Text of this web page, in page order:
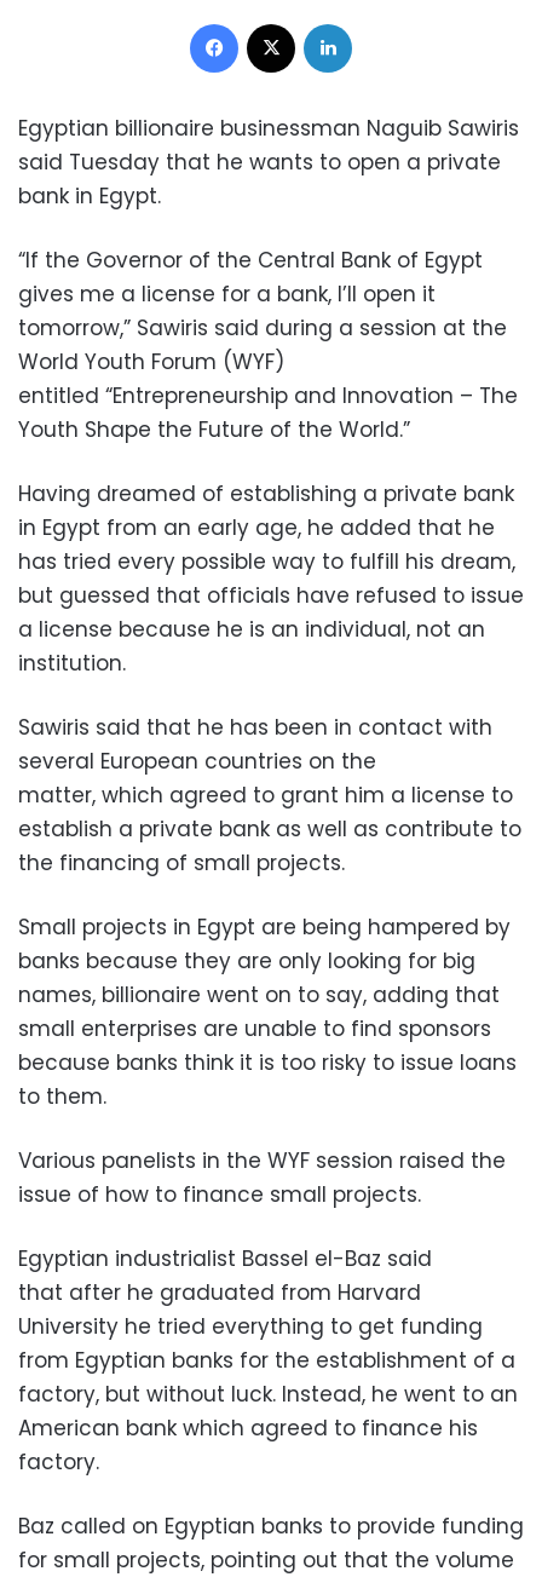
Facebook
Egyptian billionaire businessman Naguib Sawiris
said Tuesday that he wants to open a private
bank in Egypt.
“If the Governor of the Central Bank of Egypt
gives me a license for a bank, I’ll open it
tomorrow,” Sawiris said during a session at the
World Youth Forum (WYF)
entitled “Entrepreneurship and Innovation – The
Youth Shape the Future of the World.”
Having dreamed of establishing a private bank
in Egypt from an early age, he added that he
has tried every possible way to fulfill his dream,
but guessed that officials have refused to issue
a license because he is an individual, not an
institution.
Sawiris said that he has been in contact with
several European countries on the
matter, which agreed to grant him a license to
establish a private bank as well as contribute to
the financing of small projects.
Small projects in Egypt are being hampered by
banks because they are only looking for big
names, billionaire went on to say, adding that
small enterprises are unable to find sponsors
because banks think it is too risky to issue loans
to them.
Various panelists in the WYF session raised the
issue of how to finance small projects.
Egyptian industrialist Bassel el-Baz said
that after he graduated from Harvard
University he tried everything to get funding
from Egyptian banks for the establishment of a
factory, but without luck. Instead, he went to an
American bank which agreed to finance his
factory.
Baz called on Egyptian banks to provide funding
for small projects, pointing out that the volume